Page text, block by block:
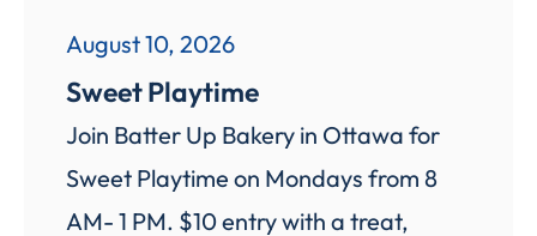
August 10, 2026
Sweet Playtime
Join Batter Up Bakery in Ottawa for
Sweet Playtime on Mondays from 8
AM- 1 PM. $10 entry with a treat,